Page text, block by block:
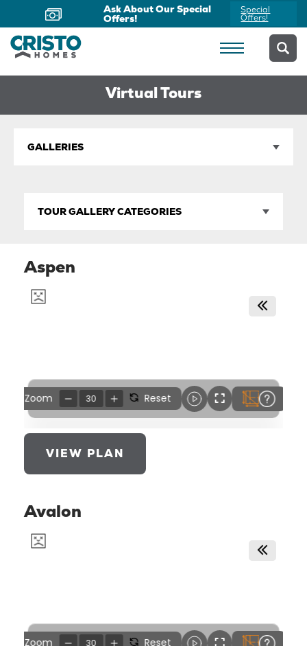
Ask About Our Special
Offers!
Special
Offers!
Virtual Tours
GALLERIES
TOUR GALLERY CATEGORIES
Aspen
VIEW PLAN
Avalon